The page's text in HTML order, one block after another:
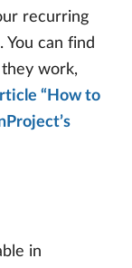
recurring
can find
work,
“How to
in